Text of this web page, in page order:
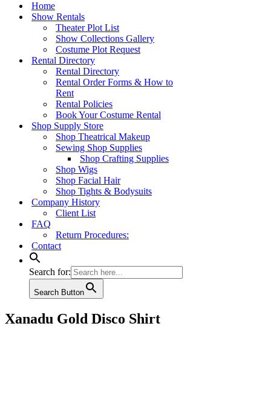
Home
Show Rentals
Theater Plot List
Show Collections Gallery
Costume Plot Request
Rental Directory
Rental Directory
Rental Order Forms & How to
Rent
Rental Policies
Book Your Costume Rental
Shop Supply Store
Shop Theatrical Makeup
Sewing Shop Supplies
Shop Crafting Supplies
Shop Wigs
Shop Facial Hair
Shop Tights & Bodysuits
Company History
Client List
FAQ
Return Procedures:
Contact
Search for:
Search Button
Xanadu Gold Disco Shirt